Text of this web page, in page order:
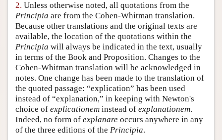
2. Unless otherwise noted, all quotations from the
Principia are from the Cohen-Whitman translation.
Because other translations and the original texts are
available, the location of the quotations within the
Principia will always be indicated in the text, usually
in terms of the Book and Proposition. Changes to the
Cohen-Whitman translation will be acknowledged in
notes. One change has been made to the translation of
the quoted passage: “explication” has been used
instead of “explanation,” in keeping with Newton's
choice of explicationem instead of explanationem.
Indeed, no form of explanare occurs anywhere in any
of the three editions of the Principia.